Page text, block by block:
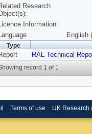
Research
Information:
English
Type
RAL Technical
record 1 of 1
Terms of use UK Research